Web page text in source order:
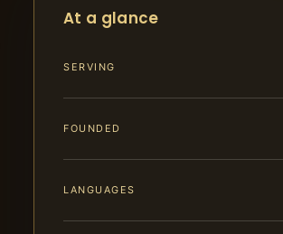
At a glance
SERVING
FOUNDED
LANGUAGES